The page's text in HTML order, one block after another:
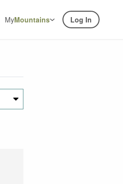
MyMountains Log In